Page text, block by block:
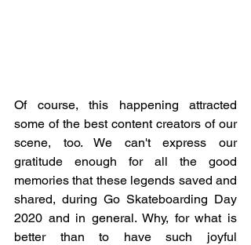
Of course, this happening attracted
some of the best content creators of our
scene, too. We can't express our
gratitude enough for all the good
memories that these legends saved and
shared, during Go Skateboarding Day
2020 and in general. Why, for what is
better than to have such joyful